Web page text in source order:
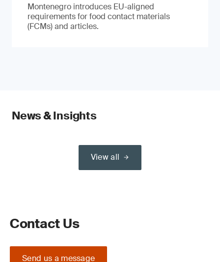
Montenegro introduces EU-aligned
requirements for food contact materials
(FCMs) and articles.
News & Insights
View all
Contact Us
Send us a message